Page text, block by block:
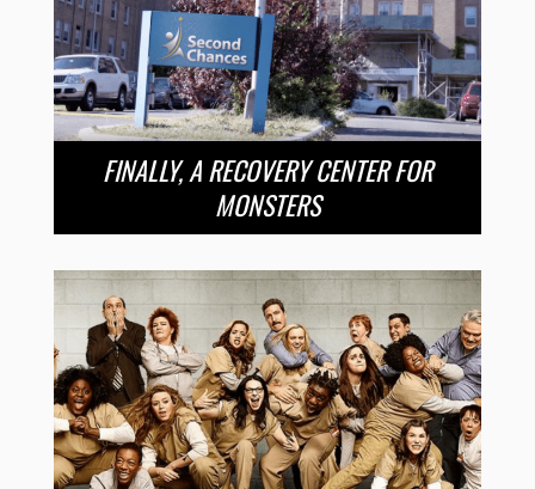
FINALLY, A RECOVERY CENTER FOR
MONSTERS